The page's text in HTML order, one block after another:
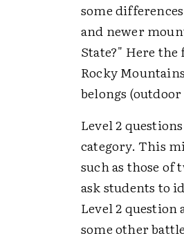
some
and newer
State?" Here
Rocky
belongs
Level 2
category. This
such as those
ask students to
Level 2
some other